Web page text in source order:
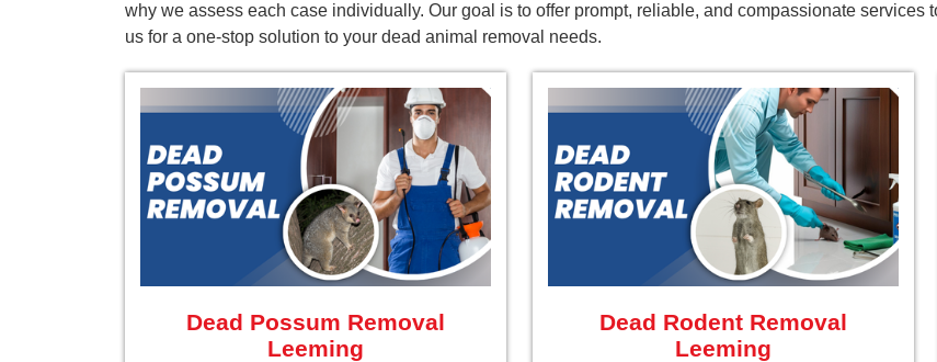
why we assess each case individually. Our goal is to offer prompt, reliable, and compassionate
us for a one-stop solution to your dead animal removal needs.
Dead Possum Removal
Leeming
Dead Rodent Removal
Leeming